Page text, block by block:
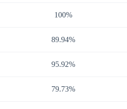
100%
89.94%
95.92%
79.73%